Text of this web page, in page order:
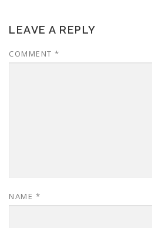
LEAVE A REPLY
COMMENT *
NAME *